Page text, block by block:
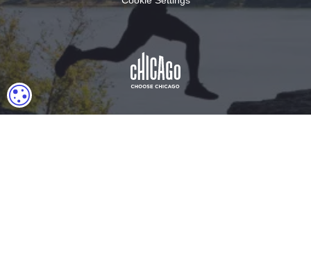
COOKIE SETTINGS